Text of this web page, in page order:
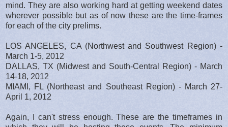
mind. They are also working hard at getting weekend dates
wherever possible but as of now these are the time-frames
for each of the city prelims.
LOS ANGELES, CA (Northwest and Southwest Region) -
March 1-5, 2012
DALLAS, TX (Midwest and South-Central Region) - March
14-18, 2012
MIAMI, FL (Northeast and Southeast Region) - March 27-
April 1, 2012
Again, I can't stress enough. These are the timeframes in